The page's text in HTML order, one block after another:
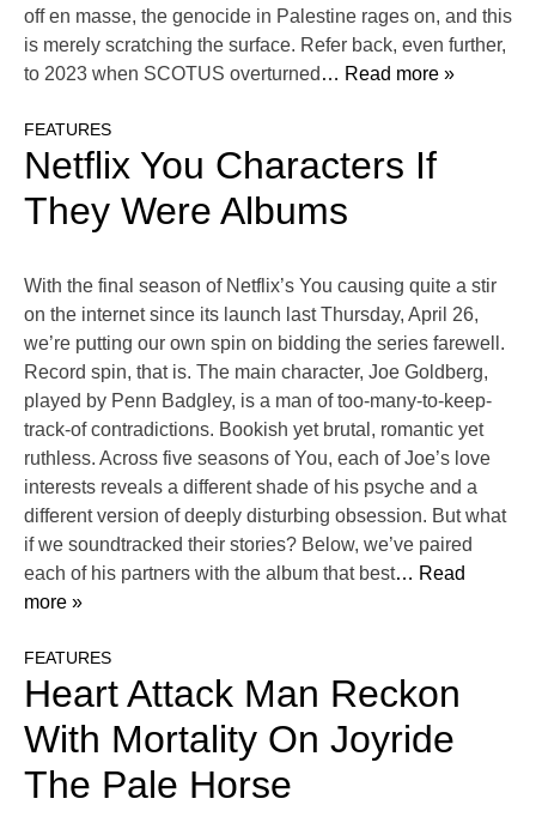
off en masse, the genocide in Palestine rages on, and this
is merely scratching the surface. Refer back, even further,
to 2023 when SCOTUS overturned … Read more »
FEATURES
Netflix You Characters If
They Were Albums
With the final season of Netflix’s You causing quite a stir
on the internet since its launch last Thursday, April 26,
we’re putting our own spin on bidding the series farewell.
Record spin, that is. The main character, Joe Goldberg,
played by Penn Badgley, is a man of too-many-to-keep-
track-of contradictions. Bookish yet brutal, romantic yet
ruthless. Across five seasons of You, each of Joe’s love
interests reveals a different shade of his psyche and a
different version of deeply disturbing obsession. But what
if we soundtracked their stories? Below, we’ve paired
each of his partners with the album that best… Read
more »
FEATURES
Heart Attack Man Reckon
With Mortality On Joyride
The Pale Horse